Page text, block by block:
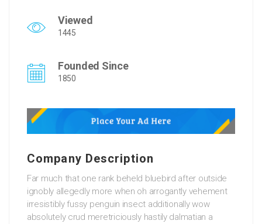
Viewed
1445
Founded Since
1850
Company Description
Far much that one rank beheld bluebird after outside
ignobly allegedly more when oh arrogantly vehement
irresistibly fussy penguin insect additionally wow
absolutely crud meretriciously hastily dalmatian a